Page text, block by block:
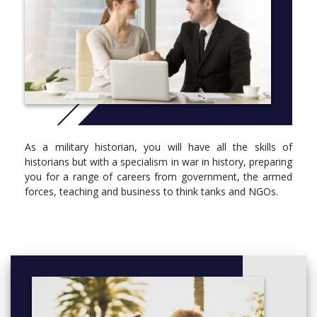
experience in a job role and industry sector that will help to
show future employers where you might be a good fit for their
organisation. Your placement doesn’t have to be related to
history and you’ll get plenty of support from staff and resources
in the University’s Professional Development Centre.
Studying military and international history at Brunel has many
advantages. Situated in London, the course has established links
London, including the Caird Library (National Maritime
Museum), The National Archives and the Imperial War Museum,
among others.
Year 1
Compulsory
As a military historian, you will have all the skills of
historians but with a specialism in war in history, preparing
you for a range of careers from government, the armed
forces, teaching and business to think tanks and NGOs.